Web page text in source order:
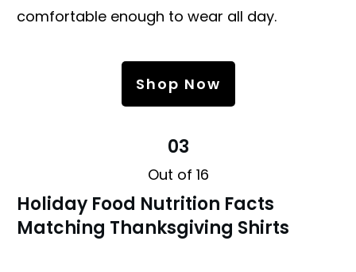
comfortable enough to wear all day.
Shop Now
03
Out of 16
Holiday Food Nutrition Facts
Matching Thanksgiving Shirts